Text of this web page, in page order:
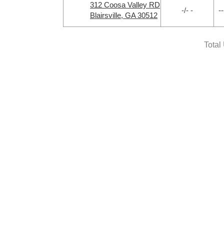
312 Coosa Valley RD
Blairsville, GA 30512
-/- -
Total